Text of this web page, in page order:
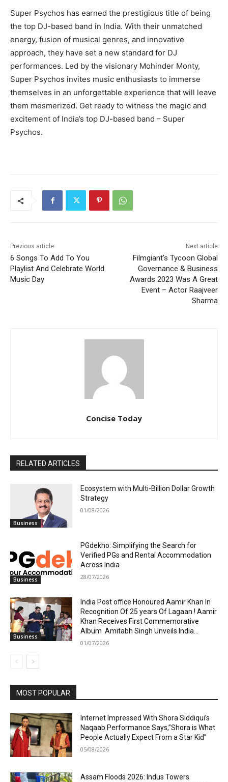
Super Psychos has earned the prestigious title of being
the top DJ-based band in India. With their unmatched
energy, fusion of musical genres, and innovative
approach, they have set a new standard for DJ
performances. Led by the visionary Mohinder Monty,
Super Psychos invites music enthusiasts to immerse
themselves in an unforgettable experience that will leave
them mesmerized. Get ready to witness the magic and
excitement of India’s top DJ-based band – Super
Psychos.
Previous article
6 Songs To Add To You
Playlist And Celebrate World
Music Day
Next article
Filmgiant’s Tycoon Global
Governance & Business
Awards 2023 Was A Great
Event – Actor Raajveer
Sharma
Concise Today
RELATED ARTICLES
Business
Ecosystem with Multi-Billion Dollar Growth
Strategy
01/08/2026
Business
PGdekho: Simplifying the Search for
Verified PGs and Rental Accommodation
Across India
28/07/2026
Business
India Post office Honoured Aamir Khan In
Recognition Of 25 years Of Lagaan ! Aamir
Khan Receives First Commemorative
Album Amitabh Singh Unveils India...
01/07/2026
MOST POPULAR
Internet Impressed With Shora Siddiqui’s
Naqaab Performance Says,”Shora is What
People Actually Expect From a Star Kid”
05/08/2026
Assam Floods 2026: Indus Towers